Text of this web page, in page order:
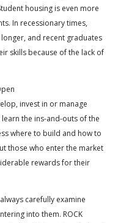
housing is even more
In recessionary times,
and recent graduates
skills because of the lack of
invest in or manage
the ins-and-outs of the
where to build and how to
those who enter the market
rewards for their
carefully examine
into them. ROCK